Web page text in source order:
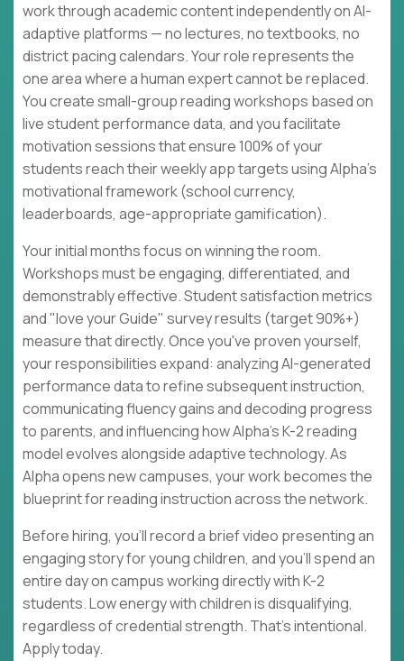
work through academic content independently on AI-
adaptive platforms — no lectures, no textbooks, no
district pacing calendars. Your role represents the
one area where a human expert cannot be replaced.
You create small-group reading workshops based on
live student performance data, and you facilitate
motivation sessions that ensure 100% of your
students reach their weekly app targets using Alpha's
motivational framework (school currency,
leaderboards, age-appropriate gamification).
Your initial months focus on winning the room.
Workshops must be engaging, differentiated, and
demonstrably effective. Student satisfaction metrics
and "love your Guide" survey results (target 90%+)
measure that directly. Once you've proven yourself,
your responsibilities expand: analyzing AI-generated
performance data to refine subsequent instruction,
communicating fluency gains and decoding progress
to parents, and influencing how Alpha's K-2 reading
model evolves alongside adaptive technology. As
Alpha opens new campuses, your work becomes the
blueprint for reading instruction across the network.
Before hiring, you'll record a brief video presenting an
engaging story for young children, and you'll spend an
entire day on campus working directly with K-2
students. Low energy with children is disqualifying,
regardless of credential strength. That's intentional.
Apply today.